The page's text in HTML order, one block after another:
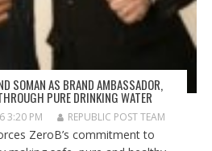
SOMAN AS BRAND AMBASSADOR,
PURE DRINKING WATER
3:20 PM REPUBLIC POST TEAM
ZeroB’s commitment to